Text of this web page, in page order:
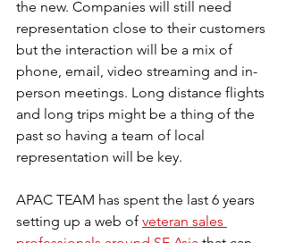
the new. Companies will still need
representation close to their customers
but the interaction will be a mix of
phone, email, video streaming and in-
person meetings. Long distance flights
and long trips might be a thing of the
past so having a team of local
representation will be key.
APAC TEAM has spent the last 6 years
setting up a web of veteran sales